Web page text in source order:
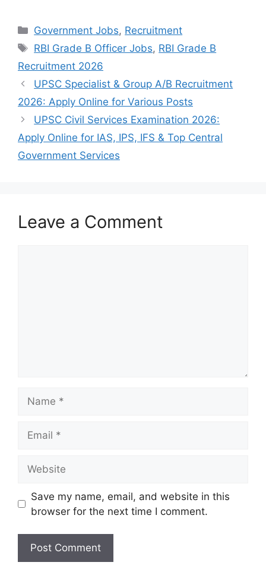
Categories
Government Jobs, Recruitment
Tags
RBI Grade B Officer Jobs, RBI Grade B
Recruitment 2026
UPSC Specialist & Group A/B Recruitment
2026: Apply Online for Various Posts
UPSC Civil Services Examination 2026:
Apply Online for IAS, IPS, IFS & Top Central
Government Services
Leave a Comment
Save my name, email, and website in this
browser for the next time I comment.